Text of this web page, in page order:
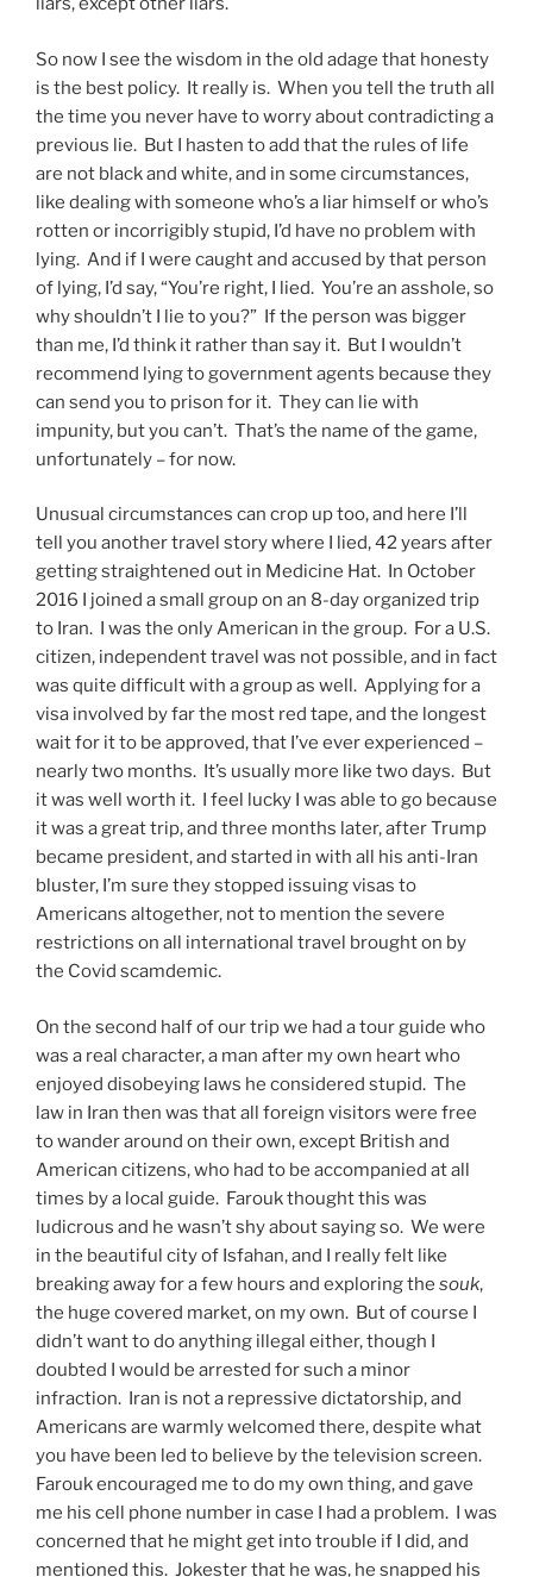
So now I see the wisdom in the old adage that honesty
is the best policy. It really is. When you tell the truth all
the time you never have to worry about contradicting a
previous lie. But I hasten to add that the rules of life
are not black and white, and in some circumstances,
like dealing with someone who’s a liar himself or who’s
rotten or incorrigibly stupid, I’d have no problem with
lying. And if I were caught and accused by that person
of lying, I’d say, “You’re right, I lied. You’re an asshole, so
why shouldn’t I lie to you?” If the person was bigger
than me, I’d think it rather than say it. But I wouldn’t
recommend lying to government agents because they
can send you to prison for it. They can lie with
impunity, but you can’t. That’s the name of the game,
unfortunately – for now.
Unusual circumstances can crop up too, and here I’ll
tell you another travel story where I lied, 42 years after
getting straightened out in Medicine Hat. In October
2016 I joined a small group on an 8-day organized trip
to Iran. I was the only American in the group. For a U.S.
citizen, independent travel was not possible, and in fact
was quite difficult with a group as well. Applying for a
visa involved by far the most red tape, and the longest
wait for it to be approved, that I’ve ever experienced –
nearly two months. It’s usually more like two days. But
it was well worth it. I feel lucky I was able to go because
it was a great trip, and three months later, after Trump
became president, and started in with all his anti-Iran
bluster, I’m sure they stopped issuing visas to
Americans altogether, not to mention the severe
restrictions on all international travel brought on by
the Covid scamdemic.
On the second half of our trip we had a tour guide who
was a real character, a man after my own heart who
enjoyed disobeying laws he considered stupid. The
law in Iran then was that all foreign visitors were free
to wander around on their own, except British and
American citizens, who had to be accompanied at all
times by a local guide. Farouk thought this was
ludicrous and he wasn’t shy about saying so. We were
in the beautiful city of Isfahan, and I really felt like
breaking away for a few hours and exploring the souk​,
the huge covered market, on my own. But of course I
didn’t want to do anything illegal either, though I
doubted I would be arrested for such a minor
infraction. Iran is not a repressive dictatorship, and
Americans are warmly welcomed there, despite what
you have been led to believe by the television screen.
Farouk encouraged me to do my own thing, and gave
me his cell phone number in case I had a problem. I was
concerned that he might get into trouble if I did, and
mentioned this. Jokester that he was, he snapped his